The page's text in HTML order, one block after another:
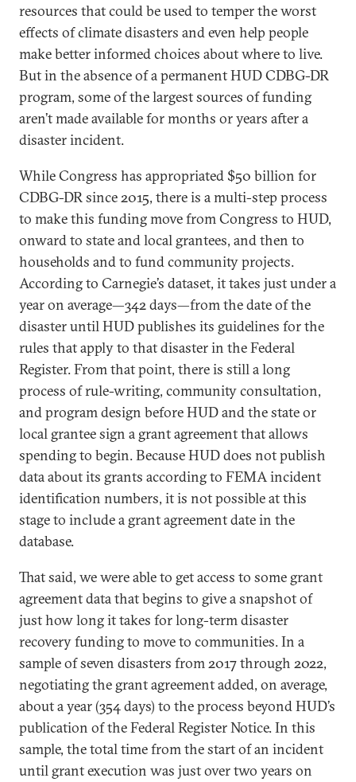
resources that could be used to temper the worst
effects of climate disasters and even help people
make better informed choices about where to live.
But in the absence of a permanent HUD CDBG-DR
program, some of the largest sources of funding
aren’t made available for months or years after a
disaster incident.
While Congress has appropriated $50 billion for
CDBG-DR since 2015, there is a multi-step process
to make this funding move from Congress to HUD,
onward to state and local grantees, and then to
households and to fund community projects.
According to Carnegie’s dataset, it takes just under a
year on average—342 days—from the date of the
disaster until HUD publishes its guidelines for the
rules that apply to that disaster in the Federal
Register. From that point, there is still a long
process of rule-writing, community consultation,
and program design before HUD and the state or
local grantee sign a grant agreement that allows
spending to begin. Because HUD does not publish
data about its grants according to FEMA incident
identification numbers, it is not possible at this
stage to include a grant agreement date in the
database.
That said, we were able to get access to some grant
agreement data that begins to give a snapshot of
just how long it takes for long-term disaster
recovery funding to move to communities. In a
sample of seven disasters from 2017 through 2022,
negotiating the grant agreement added, on average,
about a year (354 days) to the process beyond HUD’s
publication of the Federal Register Notice. In this
sample, the total time from the start of an incident
until grant execution was just over two years on